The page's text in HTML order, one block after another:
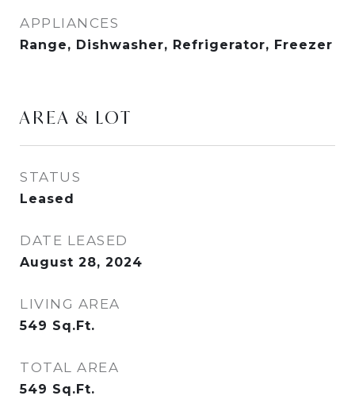
APPLIANCES
Range, Dishwasher, Refrigerator, Freezer
AREA & LOT
STATUS
Leased
DATE LEASED
August 28, 2024
LIVING AREA
549 Sq.Ft.
TOTAL AREA
549 Sq.Ft.